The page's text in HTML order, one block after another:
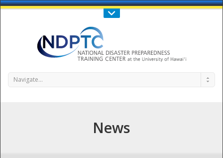
Call Us : 808-956-0600
Navigate...
News